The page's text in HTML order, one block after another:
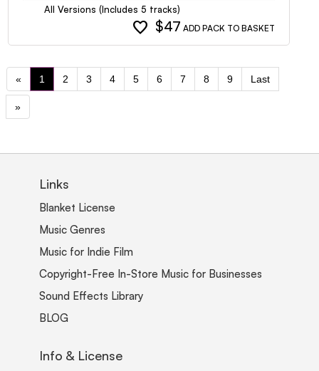
All Versions (Includes 5 tracks)
favorite $47 ADD PACK TO BASKET
« 1 2 3 4 5 6 7 8 9 Last
»
Links
Blanket License
Music Genres
Music for Indie Film
Copyright-Free In-Store Music for Businesses
Sound Effects Library
BLOG
Info & License